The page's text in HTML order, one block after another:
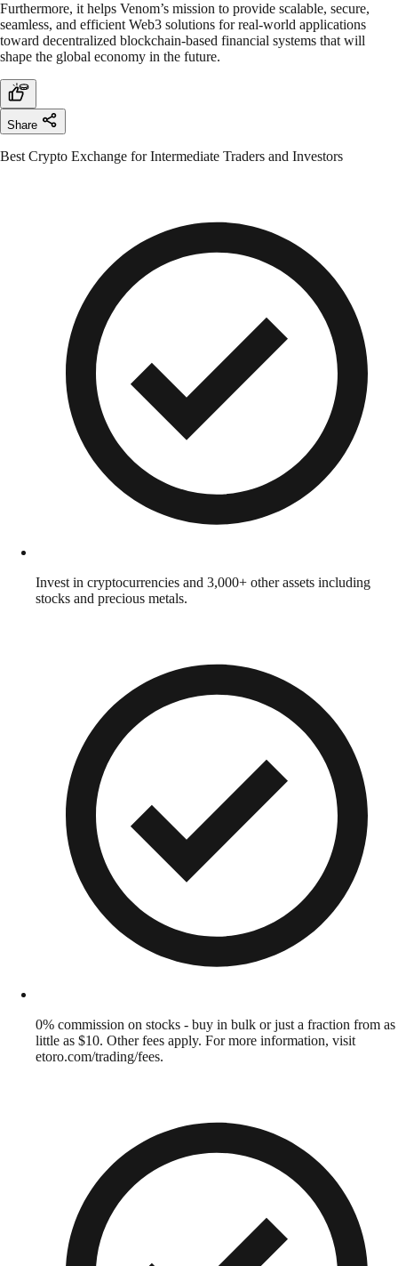
Furthermore, it helps Venom’s mission to provide scalable, secure,
seamless, and efficient Web3 solutions for real-world applications
toward decentralized blockchain-based financial systems that will
shape the global economy in the future.
Share
Best Crypto Exchange for Intermediate Traders and Investors
Invest in cryptocurrencies and 3,000+ other assets including
stocks and precious metals.
0% commission on stocks - buy in bulk or just a fraction from as
little as $10. Other fees apply. For more information, visit
etoro.com/trading/fees.